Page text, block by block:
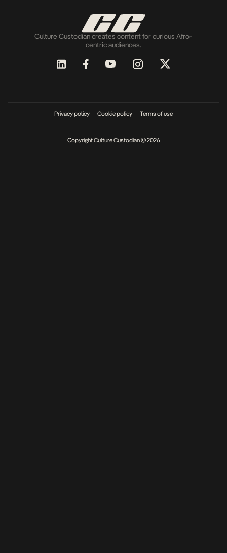
Culture Custodian creates content for curious Afro-
centric audiences.
Privacy policy Cookie policy Terms of use
Copyright Culture Custodian © 2026